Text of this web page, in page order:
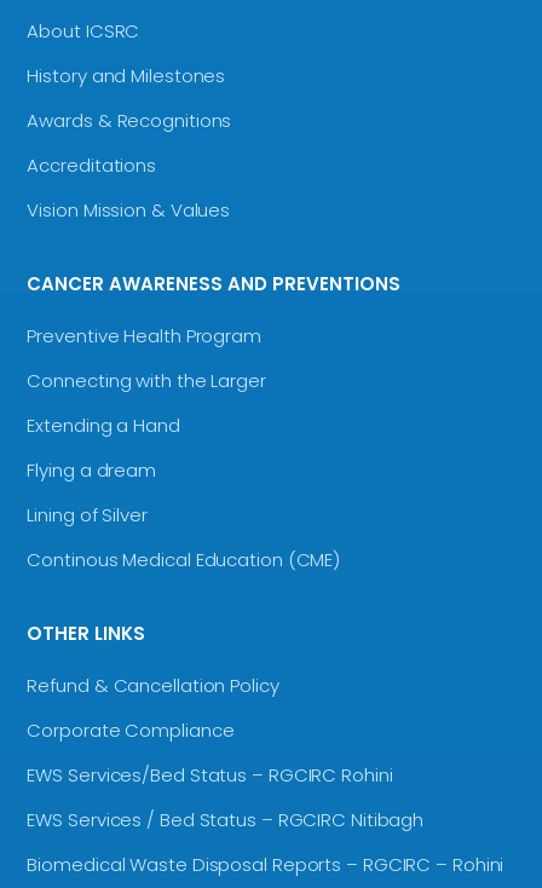
About ICSRC
History and Milestones
Awards & Recognitions
Accreditations
Vision Mission & Values
CANCER AWARENESS AND PREVENTIONS
Preventive Health Program
Connecting with the Larger
Extending a Hand
Flying a dream
Lining of Silver
Continous Medical Education (CME)
OTHER LINKS
Refund & Cancellation Policy
Corporate Compliance
EWS Services/Bed Status – RGCIRC Rohini
EWS Services / Bed Status – RGCIRC Nitibagh
Biomedical Waste Disposal Reports – RGCIRC – Rohini